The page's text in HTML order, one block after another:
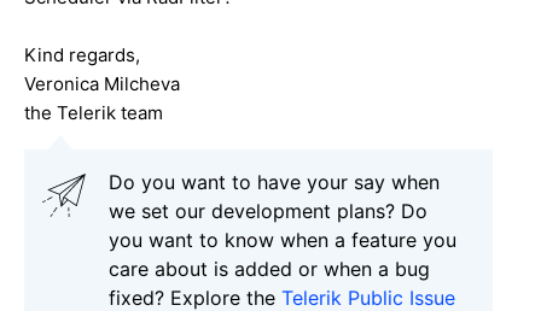
Kind regards,
Veronica Milcheva
the Telerik team
Do you want to have your say when
we set our development plans? Do
you want to know when a feature you
care about is added or when a bug
fixed? Explore the Telerik Public Issue